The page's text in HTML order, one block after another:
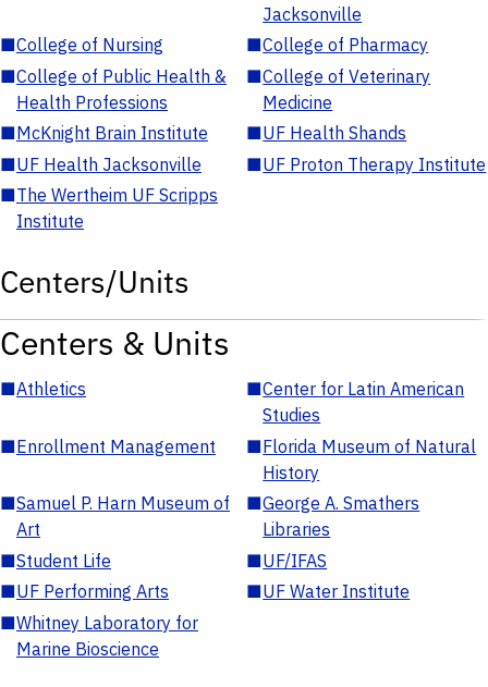
Jacksonville
■College of Nursing ■College of Pharmacy
■College of Public Health &
Health Professions
■College of Veterinary
Medicine
■McKnight Brain Institute ■UF Health Shands
■UF Health Jacksonville ■UF Proton Therapy Institute
■The Wertheim UF Scripps
Institute
Centers/Units
Centers & Units
■Athletics ■Center for Latin American
Studies
■Enrollment Management ■Florida Museum of Natural
History
■Samuel P. Harn Museum of
Art
■George A. Smathers
Libraries
■Student Life ■UF/IFAS
■UF Performing Arts ■UF Water Institute
■Whitney Laboratory for
Marine Bioscience